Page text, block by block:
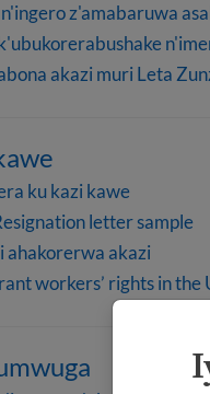
z'amabaruwa
akazi muri Leta
ku kazi kawe
letter sample
ahakorerwa akazi
workers’ rights in the